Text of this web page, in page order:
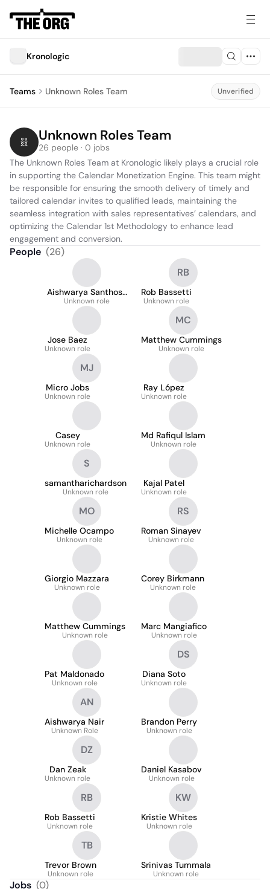
Kronologic
Teams Unknown Roles Team Unverified
Unknown Roles Team
26 people · 0 jobs
The Unknown Roles Team at Kronologic likely plays a crucial role
in supporting the Calendar Monetization Engine. This team might
be responsible for ensuring the smooth delivery of timely and
tailored calendar invites to qualified leads, maintaining the
seamless integration with sales representatives’ calendars, and
optimizing the Calendar 1st Methodology to enhance lead
engagement and conversion.
People (26)
Aishwarya Santhosh
Nair
Unknown role
RB
Rob Bassetti
Unknown role
Jose Baez
Unknown role
MC
Matthew Cummings
Unknown role
MJ
Micro Jobs
Unknown role
Ray López
Unknown role
Casey
Unknown role
Md Rafiqul Islam
Unknown role
S
samantharichardson
Unknown role
Kajal Patel
Unknown role
MO
Michelle Ocampo
Unknown role
RS
Roman Sinayev
Unknown role
Giorgio Mazzara
Unknown role
Corey Birkmann
Unknown role
Matthew Cummings
Unknown role
Marc Mangiafico
Unknown role
Pat Maldonado
Unknown role
DS
Diana Soto
Unknown role
AN
Aishwarya Nair
Unknown Role
Brandon Perry
Unknown role
DZ
Dan Zeak
Unknown role
Daniel Kasabov
Unknown role
RB
Rob Bassetti
Unknown role
KW
Kristie Whites
Unknown role
TB
Trevor Brown
Unknown role
Srinivas Tummala
Unknown role
Jobs (0)